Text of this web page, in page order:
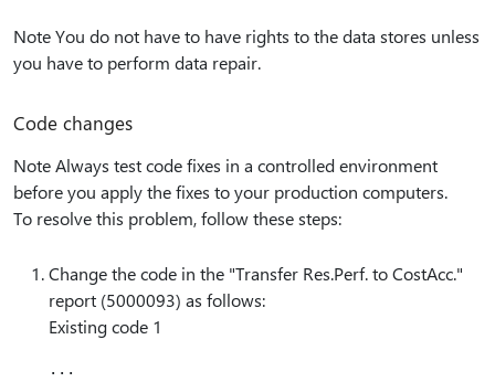
Note You do not have to have rights to the data stores unless
you have to perform data repair.
Code changes
Note Always test code fixes in a controlled environment
before you apply the fixes to your production computers.
To resolve this problem, follow these steps:
Change the code in the "Transfer Res.Perf. to CostAcc."
report (5000093) as follows:
Existing code 1
...